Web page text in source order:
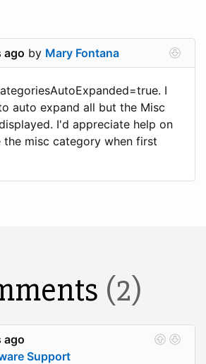
ago by Mary Fontana
I
auto expand all but the Misc
I'd appreciate help on
misc category when first
(2)
ago
Support